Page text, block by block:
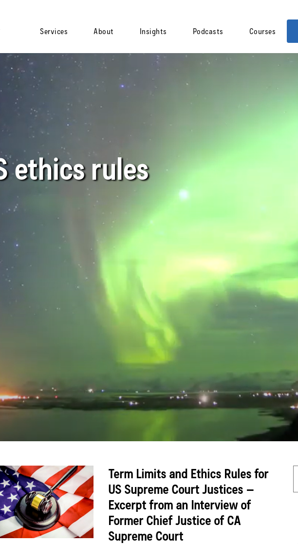
Services About Insights Podcasts Courses
ethics rules
Term Limits and Ethics Rules for
US Supreme Court Justices –
Excerpt from an Interview of
Former Chief Justice of CA
Supreme Court